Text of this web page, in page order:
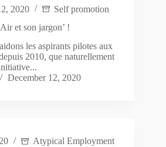
2020
Self promotion
et son jargon’ !
les aspirants pilotes aux
2010, que naturellement
December 12, 2020
Atypical Employment